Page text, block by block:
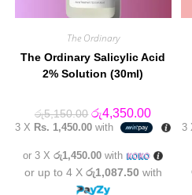
The Ordinary
The Ordinary Salicylic Acid
2% Solution (30ml)
රු5,150.00 Original
price
was:
රු4,350.00Current
price
is:
3 X Rs. 1,450.00 with
or 3 Xරු1,450.00 with
or up to 4 X රු1,087.50 with
3